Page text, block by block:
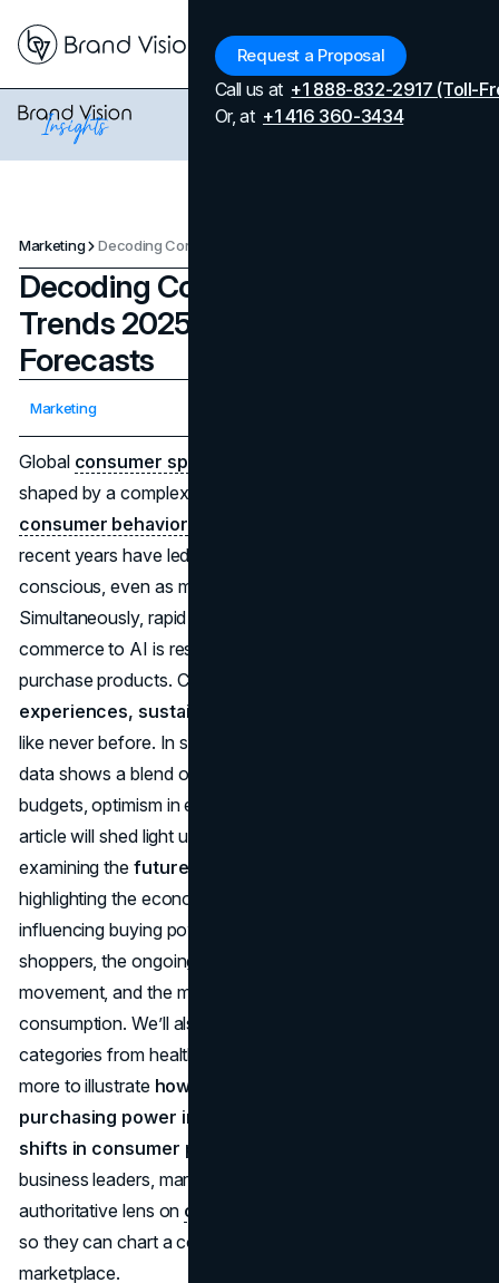
Request a Proposal
Call us at +1 888-832-2917 (Toll-
Or, at +1 416 360-3434
Marketing
Decoding Consumer Spending
Trends 2025: Data, Insights, and
Forecasts
Marketing
Global consumer spending trends in 2025
shaped by a complex economic backdrop and shifting
consumer behavior
recent years have led shoppers to be more value-
conscious, even as many economies stabilize.
Simultaneously, rapid technological change from e-
commerce to AI is reshaping how people discover and
purchase products. Consumers are prioritizing
experiences, sustainability, and digital convenience
like never before. In short,
data shows a blend of caution and optimism: caution with
budgets, optimism in embracing new ways to spend. This
article will shed light upon
examining the future of consumer spending
highlighting the economic headwinds and tailwinds
influencing buying power, the rise of value-driven
shoppers, the ongoing “experiences over possessions”
movement, and the momentum behind ethical
consumption. We’ll also talk about relevant spending
categories from healthcare, travel, home, tech, to much
more to illustrate how inflation affects consumer
purchasing power in 2025
shifts in consumer preferences
business leaders, marketers, and investors with an
authoritative lens on consumer spending trends 2025
so they can chart a course in a rapidly evolving
marketplace.